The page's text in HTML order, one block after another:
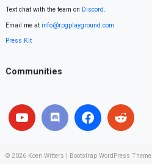
Text chat with the team on Discord.
Email me at info@rpgplayground.com
Press Kit
Communities
© 2026 Koen Witters Bootstrap WordPress Theme